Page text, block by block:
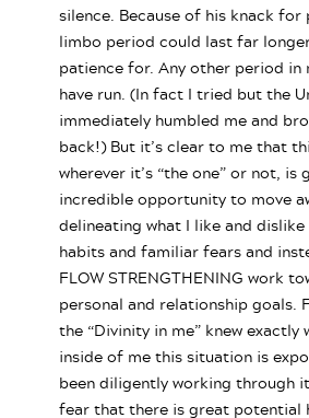
silence. Because of his knack
limbo period could last far
patience for. Any other period in
have run. (In fact I tried but the
immediately humbled me and
back!) But it’s clear to me that
wherever it’s “the one” or not, is
incredible opportunity to move
delineating what I like and
habits and familiar fears and
FLOW STRENGTHENING work
personal and relationship goals.
the “Divinity in me” knew exactly
inside of me this situation is
been diligently working through
fear that there is great potential